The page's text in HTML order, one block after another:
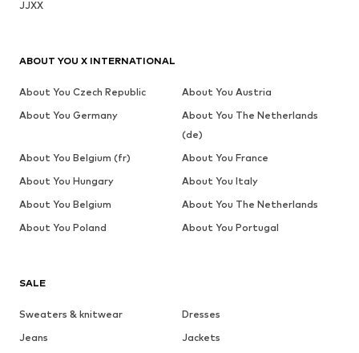
JJXX
SALE
Sweaters & knitwear
Dresses
Jeans
Jackets
ABOUT YOU X INTERNATIONAL
About You Czech Republic
About You Austria
About You Germany
About You The Netherlands
(de)
About You Belgium (fr)
About You France
About You Hungary
About You Italy
About You Belgium
About You The Netherlands
About You Poland
About You Portugal